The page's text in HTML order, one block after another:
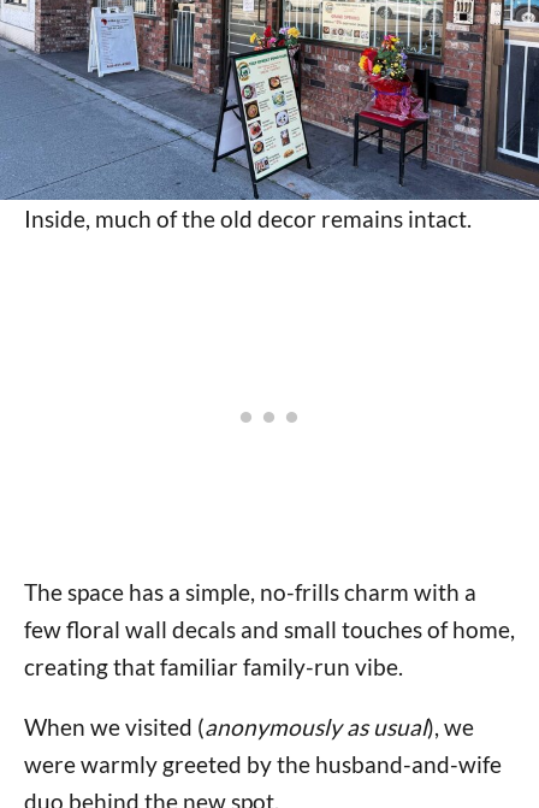
Inside, much of the old decor remains intact.
The space has a simple, no-frills charm with a
few floral wall decals and small touches of home,
creating that familiar family-run vibe.
When we visited (anonymously as usual), we
were warmly greeted by the husband-and-wife
duo behind the new spot.